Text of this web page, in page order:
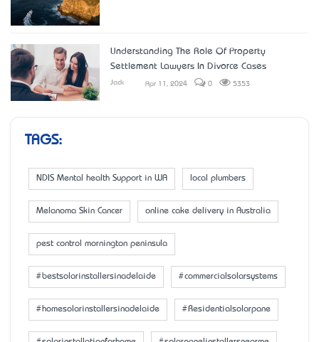
Understanding The Role Of Property
Settlement Lawyers In Divorce Cases
Jack Apr 11, 2024 0 5353
TAGS:
NDIS Mental health Support in WA local plumbers
Melanoma Skin Cancer online cake delivery in Australia
pest control mornington peninsula
#bestsolarinstallersinadelaide #commercialsolarsystems
#homesolarinstallersinadelaide #Residentialsolarpane